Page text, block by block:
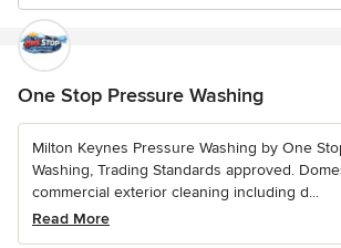
One Stop Pressure Washing
Milton Keynes Pressure Washing by One
Washing, Trading Standards approved.
commercial exterior cleaning including d...
Read More